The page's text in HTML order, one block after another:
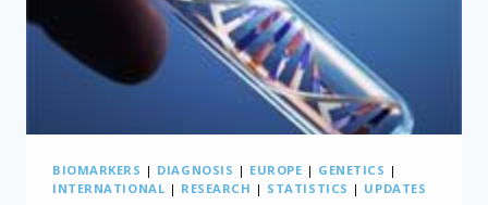
BIOMARKERS | DIAGNOSIS | EUROPE | GENETICS |
INTERNATIONAL | RESEARCH | STATISTICS | UPDATES